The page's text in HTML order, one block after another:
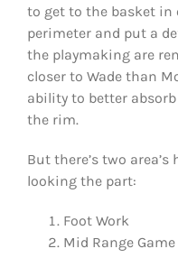
to get to the basket in
perimeter and put a
the playmaking are
closer to Wade than
ability to better
the rim.
But there’s two
looking the part:
Foot Work
Mid Range